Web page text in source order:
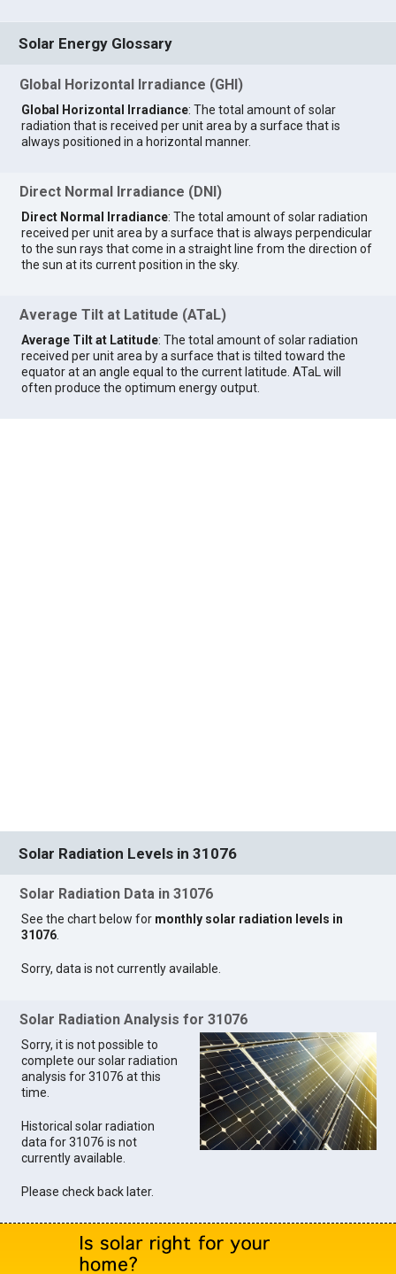
Solar Energy Glossary
Global Horizontal Irradiance (GHI)
Global Horizontal Irradiance: The total amount of solar
radiation that is received per unit area by a surface that is
always positioned in a horizontal manner.
Direct Normal Irradiance (DNI)
Direct Normal Irradiance: The total amount of solar radiation
received per unit area by a surface that is always perpendicular
to the sun rays that come in a straight line from the direction of
the sun at its current position in the sky.
Average Tilt at Latitude (ATaL)
Average Tilt at Latitude: The total amount of solar radiation
received per unit area by a surface that is tilted toward the
equator at an angle equal to the current latitude. ATaL will
often produce the optimum energy output.
Solar Radiation Levels in 31076
Solar Radiation Data in 31076
See the chart below for monthly solar radiation levels in
31076.
Sorry, data is not currently available.
Solar Radiation Analysis for 31076
Sorry, it is not possible to
complete our solar radiation
analysis for 31076 at this
time.
Historical solar radiation
data for 31076 is not
currently available.
Please check back later.